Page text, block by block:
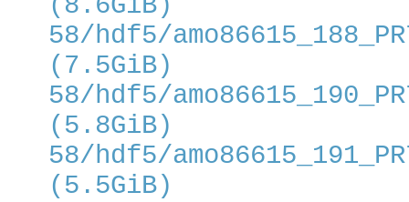
(8.6GiB)
58/hdf5/
(7.5GiB)
58/hdf5/
(5.8GiB)
58/hdf5/
(5.5GiB)